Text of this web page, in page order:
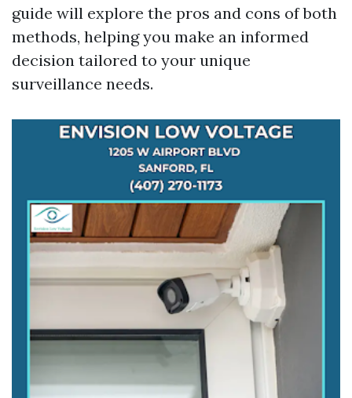
guide will explore the pros and cons of both
methods, helping you make an informed
decision tailored to your unique
surveillance needs.